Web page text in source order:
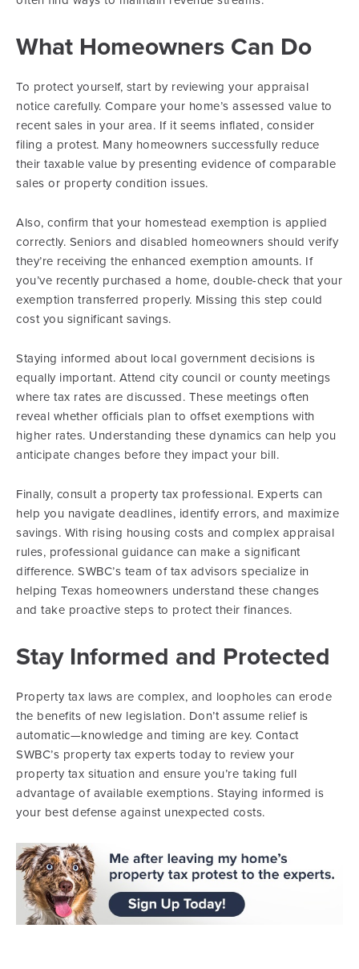
What Homeowners Can Do
To protect yourself, start by reviewing your appraisal
notice carefully. Compare your home’s assessed value to
recent sales in your area. If it seems inflated, consider
filing a protest. Many homeowners successfully reduce
their taxable value by presenting evidence of comparable
sales or property condition issues.
Also, confirm that your homestead exemption is applied
correctly. Seniors and disabled homeowners should verify
they’re receiving the enhanced exemption amounts. If
you’ve recently purchased a home, double-check that your
exemption transferred properly. Missing this step could
cost you significant savings.
Staying informed about local government decisions is
equally important. Attend city council or county meetings
where tax rates are discussed. These meetings often
reveal whether officials plan to offset exemptions with
higher rates. Understanding these dynamics can help you
anticipate changes before they impact your bill.
Finally, consult a property tax professional. Experts can
help you navigate deadlines, identify errors, and maximize
savings. With rising housing costs and complex appraisal
rules, professional guidance can make a significant
difference. SWBC’s team of tax advisors specialize in
helping Texas homeowners understand these changes
and take proactive steps to protect their finances.
Stay Informed and Protected
Property tax laws are complex, and loopholes can erode
the benefits of new legislation. Don’t assume relief is
automatic—knowledge and timing are key. Contact
SWBC’s property tax experts today to review your
property tax situation and ensure you’re taking full
advantage of available exemptions. Staying informed is
your best defense against unexpected costs.